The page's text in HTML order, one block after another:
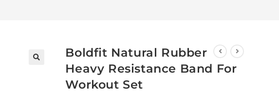
Boldfit Natural Rubber
Heavy Resistance Band For
Workout Set